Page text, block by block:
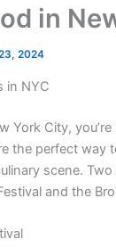
in
2024
in NYC
York City,
the perfect way
scene.
and the